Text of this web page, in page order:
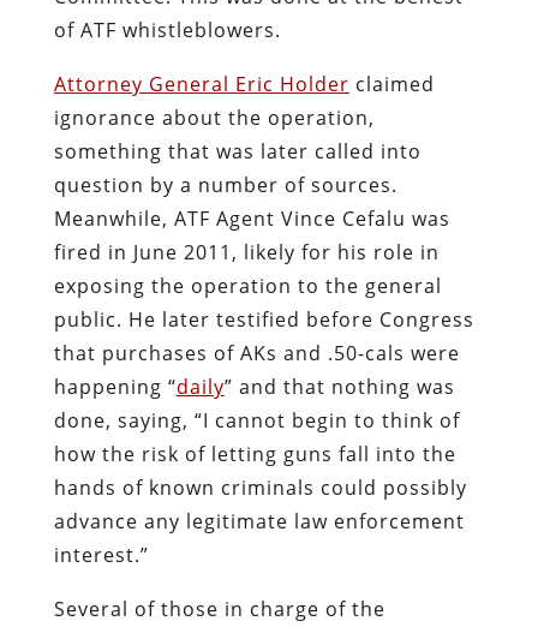
of ATF whistleblowers.
Attorney General Eric Holder claimed
ignorance about the operation,
something that was later called into
question by a number of sources.
Meanwhile, ATF Agent Vince Cefalu was
fired in June 2011, likely for his role in
exposing the operation to the general
public. He later testified before Congress
that purchases of AKs and .50-cals were
happening “daily” and that nothing was
done, saying, “I cannot begin to think of
how the risk of letting guns fall into the
hands of known criminals could possibly
advance any legitimate law enforcement
interest.”
Several of those in charge of the